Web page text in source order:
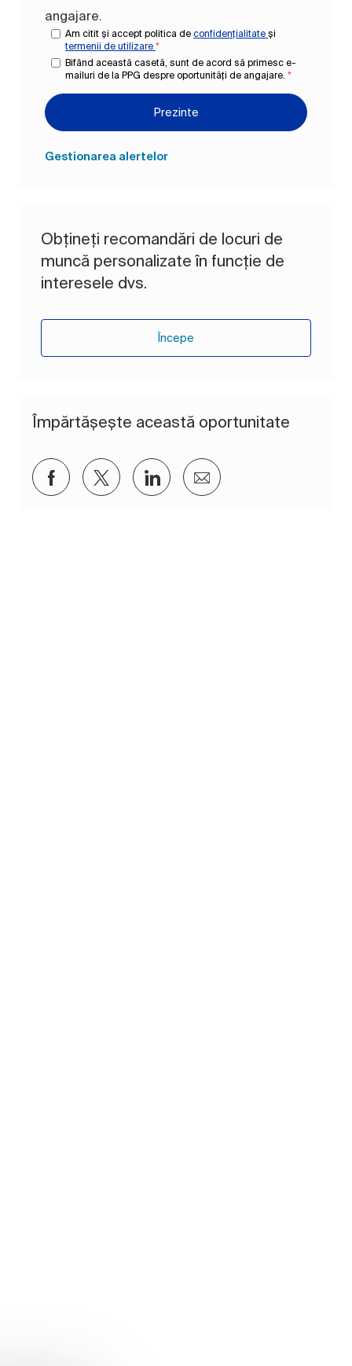
angajare.
Am citit și accept politica de confidențialitate și
termenii de utilizare *
Bifând această casetă, sunt de acord să primesc e-
mailuri de la PPG despre oportunități de angajare. *
Prezinte
Gestionarea alertelor
Obțineți recomandări de locuri de
muncă personalizate în funcție de
interesele dvs.
Începe
Împărtășește această oportunitate
Distribuiți prin Facebook
Distribuiți prin twitter
Distribuiți prin LinkedIn
Distribuiți prin e-